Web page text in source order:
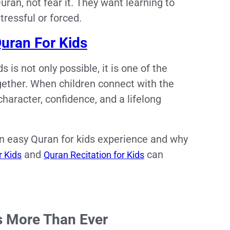
not fear it. They want learning to
or forced.
For Kids
is not only possible, it is one of the
When children connect with the
confidence, and a lifelong
Quran for kids experience and why
Kids and Quran Recitation for Kids can
More Than Ever